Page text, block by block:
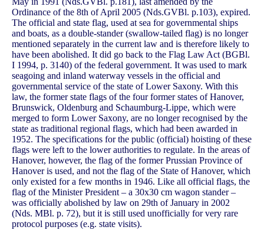
Ordinance of the 8th of April 2005 (Nds.GVBl. p.103), expired.
The official and state flag, used at sea for governmental ships
and boats, as a double-stander (swallow-tailed flag) is no longer
mentioned separately in the current law and is therefore likely to
have been abolished. It did go back to the Flag Law Act (BGBl.
I 1994, p. 3140) of the federal government. It was used to mark
seagoing and inland waterway vessels in the official and
governmental service of the state of Lower Saxony. With this
law, the former state flags of the four former states of Hanover,
Brunswick, Oldenburg and Schaumburg-Lippe, which were
merged to form Lower Saxony, are no longer recognised by the
state as traditional regional flags, which had been awarded in
1952. The specifications for the public (official) hoisting of these
flags were left to the lower authorities to regulate. In the areas of
Hanover, however, the flag of the former Prussian Province of
Hanover is used, and not the flag of the State of Hanover, which
only existed for a few months in 1946. Like all official flags, the
flag of the Minister President – a 30x30 cm wagon stander –
was officially abolished by law on 29th of January in 2002
(Nds. MBl. p. 72), but it is still used unofficially for very rare
protocol purposes (e.g. state visits).